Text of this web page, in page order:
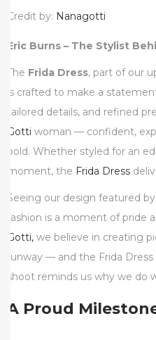
Credit by: Nanagotti
Eric Burns – The Stylist
The Frida Dress, part of our
is crafted to make a
tailored details, and refined
Gotti woman — confident,
bold. Whether styled for an
moment, the Frida Dress
Seeing our design featured
fashion is a moment of pride
Gotti, we believe in creating
runway — and the Frida
shoot reminds us why we do
A Proud